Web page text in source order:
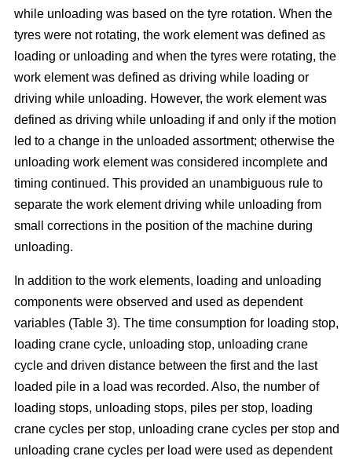
while unloading was based on the tyre rotation. When the
tyres were not rotating, the work element was defined as
loading or unloading and when the tyres were rotating, the
work element was defined as driving while loading or
driving while unloading. However, the work element was
defined as driving while unloading if and only if the motion
led to a change in the unloaded assortment; otherwise the
unloading work element was considered incomplete and
timing continued. This provided an unambiguous rule to
separate the work element driving while unloading from
small corrections in the position of the machine during
unloading.
In addition to the work elements, loading and unloading
components were observed and used as dependent
variables (Table 3). The time consumption for loading stop,
loading crane cycle, unloading stop, unloading crane
cycle and driven distance between the first and the last
loaded pile in a load was recorded. Also, the number of
loading stops, unloading stops, piles per stop, loading
crane cycles per stop, unloading crane cycles per stop and
unloading crane cycles per load were used as dependent